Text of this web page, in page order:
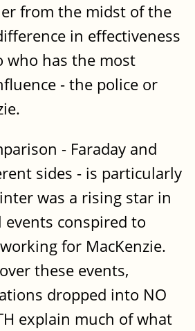
from the midst of the
in effectiveness
who has the most
- the police or
- Faraday and
sides - is particularly
was a rising star in
conspired to
for MacKenzie.
these events,
dropped into NO
explain much of what